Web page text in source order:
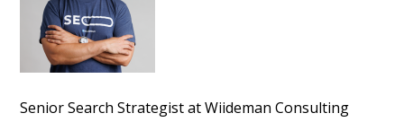
Senior Search Strategist at Wiideman Consulting